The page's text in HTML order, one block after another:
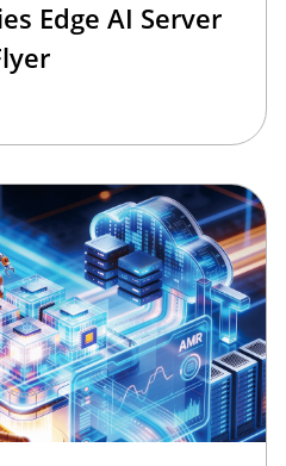
Edge AI Server